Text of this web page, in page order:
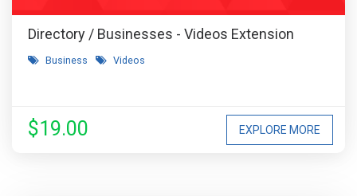
Directory / Businesses - Videos Extension
Business Videos
EXPLORE MORE
$19.00